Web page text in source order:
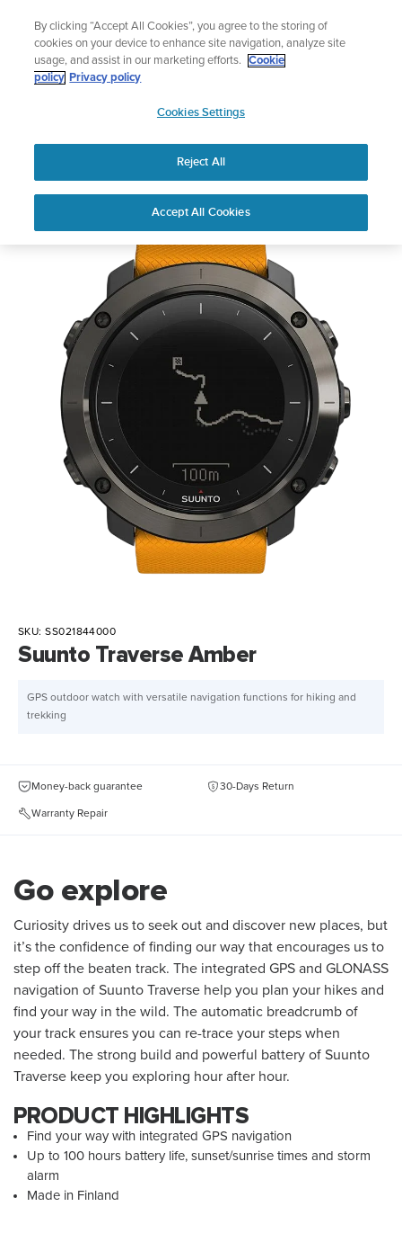
content
Lightweight sports watch designed for runners
Shop Run
APAC
SKU:SS021844000
Suunto Traverse Amber
GPS outdoor watch with versatile navigation functions for hiking and
trekking
Money-back guarantee 30-Days Return
Warranty Repair
Go explore
Curiosity drives us to seek out and discover new places, but
it’s the confidence of finding our way that encourages us to
step off the beaten track. The integrated GPS and GLONASS
navigation of Suunto Traverse help you plan your hikes and
find your way in the wild. The automatic breadcrumb of
your track ensures you can re-trace your steps when
needed. The strong build and powerful battery of Suunto
Traverse keep you exploring hour after hour.
PRODUCT HIGHLIGHTS
Find your way with integrated GPS navigation
Up to 100 hours battery life, sunset/sunrise times and storm
alarm
Made in Finland
By clicking “Accept All Cookies”, you agree to the storing of
cookies on your device to enhance site navigation, analyze site
usage, and assist in our marketing efforts.
Cookie
policy Privacy policy
Cookies Settings
Reject All
Accept All Cookies